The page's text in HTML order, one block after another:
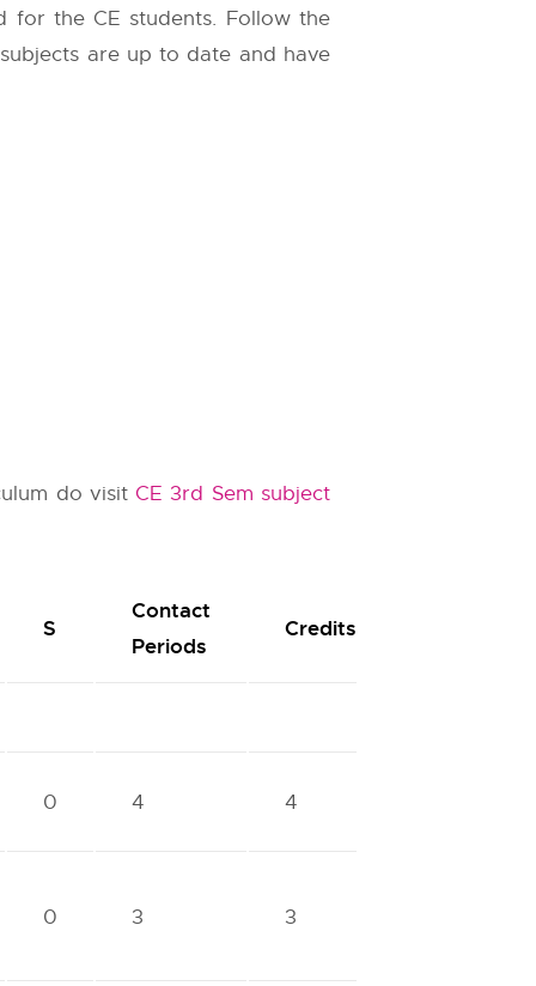
the CE students. Follow the
are up to date and have
do visit CE 3rd Sem subject
S
Contact
Periods
Credits
0 4 4
0 3 3